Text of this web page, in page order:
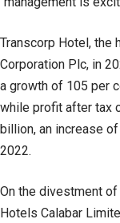
Transcorp Hotel, the
Corporation Plc, in
a growth of 105 per
while profit after tax
billion, an increase
2022.
On the divestment
Hotels Calabar